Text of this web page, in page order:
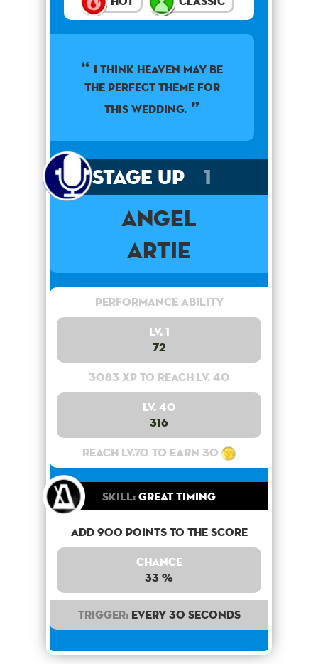
I think heaven may be
the perfect theme for
this wedding.
Stage Up 1
Angel
Artie
Performance Ability
Lv. 1
72
3083 XP to reach lv. 40
Lv. 40
316
Reach lv.70 to earn 30
Skill:Great Timing
Add 900 points to the score
Chance
33 %
Trigger:Every 30 seconds